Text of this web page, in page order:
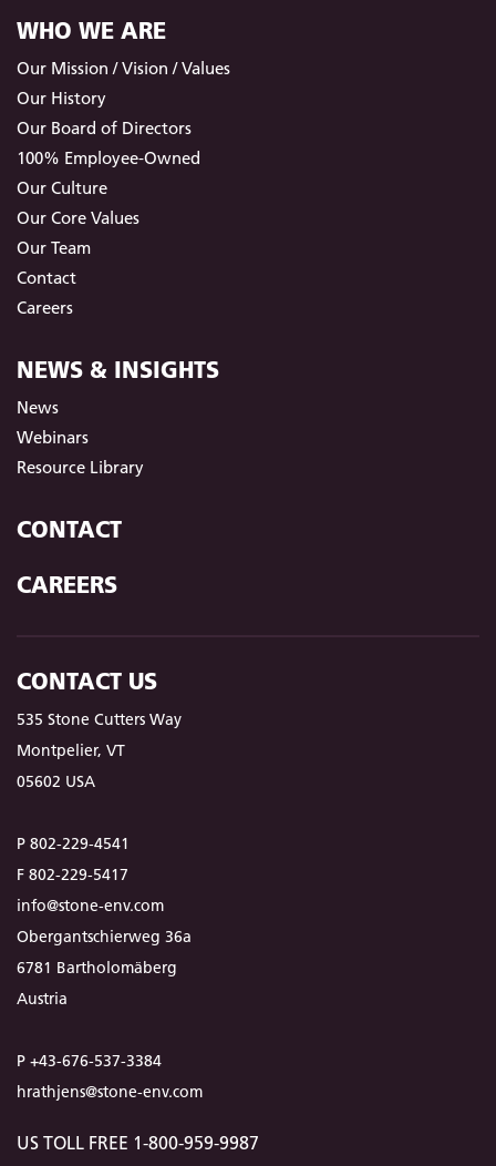
WHO WE ARE
Our Mission / Vision / Values
Our History
Our Board of Directors
100% Employee-Owned
Our Culture
Our Core Values
Our Team
Contact
Careers
NEWS & INSIGHTS
News
Webinars
Resource Library
CONTACT
CAREERS
CONTACT US
535 Stone Cutters Way
Montpelier, VT
05602 USA
P 802-229-4541
F 802-229-5417
info@stone-env.com
Obergantschierweg 36a
6781 Bartholomäberg
Austria
P +43-676-537-3384
hrathjens@stone-env.com
US TOLL FREE 1-800-959-9987